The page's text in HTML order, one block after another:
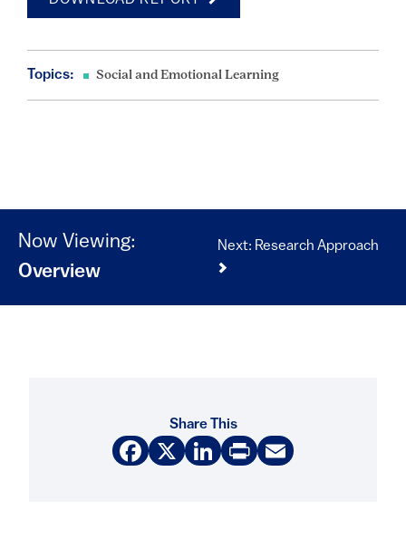
Topics: Social and Emotional Learning
Now Viewing:
Overview
Next: Research Approach
Share This
Facebook
X LinkedIn
PrintEmail